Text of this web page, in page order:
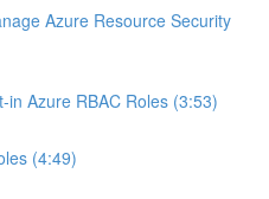
Azure Resource Security
in Azure RBAC Roles (3:53)
(4:49)